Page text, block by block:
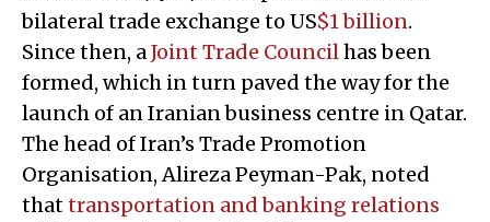
bilateral trade exchange to US$1 billion.
Since then, aJoint Trade Councilhas been
formed, which in turn paved the way for the
launch of an Iranian business centre in Qatar.
The head of Iran’s Trade Promotion
Organisation, Alireza Peyman-Pak, noted
thattransportation and banking relations